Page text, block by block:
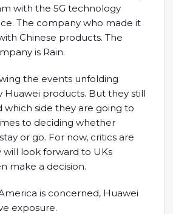
with the 5G technology
The company who made it
Chinese products. The
is Rain.
the events unfolding
Huawei products. But they still
which side they are going to
to deciding whether
or go. For now, critics are
will look forward to UKs
make a decision.
is concerned, Huawei
exposure.